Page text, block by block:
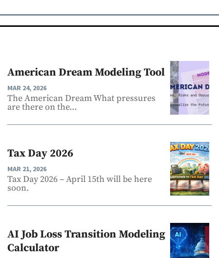
American Dream Modeling Tool
MAR 24, 2026
The American Dream What pressures
are there on the...
Tax Day 2026
MAR 21, 2026
Tax Day 2026 – April 15th will be here
soon.
AI Job Loss Transition Modeling
Calculator